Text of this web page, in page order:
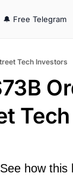
🔔 Free Telegram
Tech Investors
Tech
how this